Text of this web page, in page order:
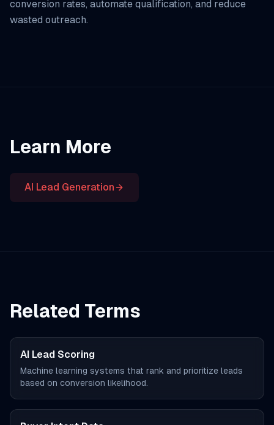
conversion rates, automate qualification, and reduce
wasted outreach.
Learn More
AI Lead Generation
Related Terms
AI Lead Scoring
Machine learning systems that rank and prioritize leads
based on conversion likelihood.